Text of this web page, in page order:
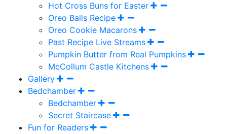
Hot Cross Buns for Easter
Oreo Balls Recipe
Oreo Cookie Macarons
Past Recipe Live Streams
Pumpkin Butter from Real Pumpkins
McCollum Castle Kitchens
Gallery
Bedchamber
Bedchamber
Secret Staircase
Fun for Readers